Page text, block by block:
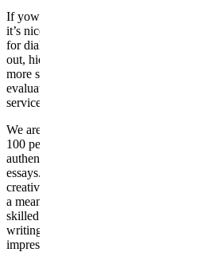
If yow will discover the hyperlink to the
it’s nice. It means the company has
for dialog with the consumer. And if the
out, hidden or absent at all, it’s a reason
more suspicious and careful. The main
evaluation just isn’t presenting the
service. It helps you to think about the
We are one such writing service that has
100 percent secure and legit to work with.
authentic, dynamic and engaging private
essays. Our educational specialists focus
creative writing, and literary analysis.
a means of sneaking up on you. Order
skilled writers will get began on your
writing service can help you get out of
impress your tutor or lecturer.